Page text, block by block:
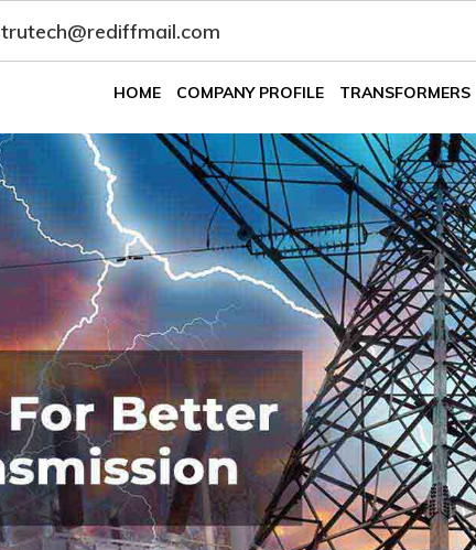
trutech@rediffmail.com
HOME COMPANY PROFILE TRANSFORMERS